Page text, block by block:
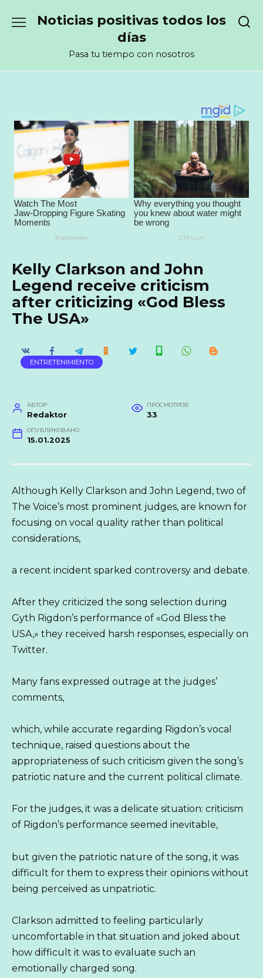
Noticias positivas todos los
días
Pasa tu tiempo con nosotros
Kelly Clarkson and John
Legend receive criticism
after criticizing «God Bless
The USA»
ENTRETENIMIENTO
АВТОР
Redaktor
ПРОСМОТРОВ
33
ОПУБЛИКОВАНО
15.01.2025
Although Kelly Clarkson and John Legend, two of
The Voice’s most prominent judges, are known for
focusing on vocal quality rather than political
considerations,
a recent incident sparked controversy and debate.
After they criticized the song selection during
Gyth Rigdon’s performance of «God Bless the
USA,» they received harsh responses, especially on
Twitter.
Many fans expressed outrage at the judges’
comments,
which, while accurate regarding Rigdon’s vocal
technique, raised questions about the
appropriateness of such criticism given the song’s
patriotic nature and the current political climate.
For the judges, it was a delicate situation: criticism
of Rigdon’s performance seemed inevitable,
but given the patriotic nature of the song, it was
difficult for them to express their opinions without
being perceived as unpatriotic.
Clarkson admitted to feeling particularly
uncomfortable in that situation and joked about
how difficult it was to evaluate such an
emotionally charged song.